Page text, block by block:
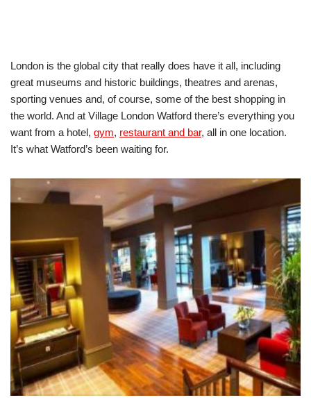
London is the global city that really does have it all, including
great museums and historic buildings, theatres and arenas,
sporting venues and, of course, some of the best shopping in
the world. And at Village London Watford there’s everything you
want from a hotel, gym, restaurant and bar, all in one location.
It’s what Watford’s been waiting for.